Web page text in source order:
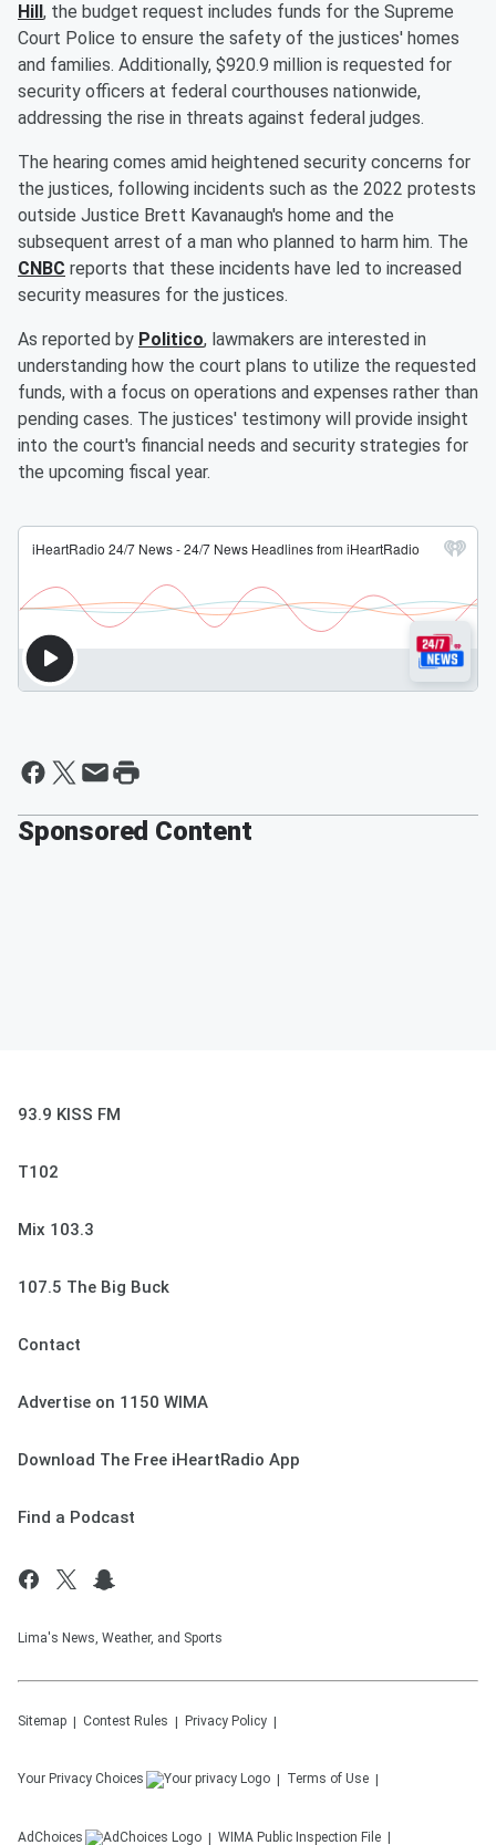
Hill , the budget request includes funds for the Supreme
Court Police to ensure the safety of the justices' homes
and families. Additionally, $920.9 million is requested for
security officers at federal courthouses nationwide,
addressing the rise in threats against federal judges.
The hearing comes amid heightened security concerns for
the justices, following incidents such as the 2022 protests
outside Justice Brett Kavanaugh's home and the
subsequent arrest of a man who planned to harm him. The
CNBC reports that these incidents have led to increased
security measures for the justices.
As reported by Politico, lawmakers are interested in
understanding how the court plans to utilize the requested
funds, with a focus on operations and expenses rather than
pending cases. The justices' testimony will provide insight
into the court's financial needs and security strategies for
the upcoming fiscal year.
Sponsored Content
93.9 KISS FM
T102
Mix 103.3
107.5 The Big Buck
Contact
Advertise on 1150 WIMA
Download The Free iHeartRadio App
Find a Podcast
Lima's News, Weather, and Sports
Sitemap Contest Rules Privacy Policy
Your Privacy Choices Terms of Use
AdChoices WIMA Public Inspection File